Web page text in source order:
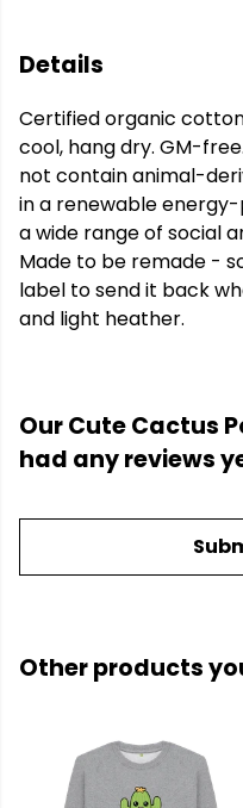
Details
Certified organic
cool, hang dry. GM-
not contain animal-
in a renewable
a wide range of social
Made to be remade -
label to send it back
and light heather.
Our Cute Cactus
had any reviews
Other products